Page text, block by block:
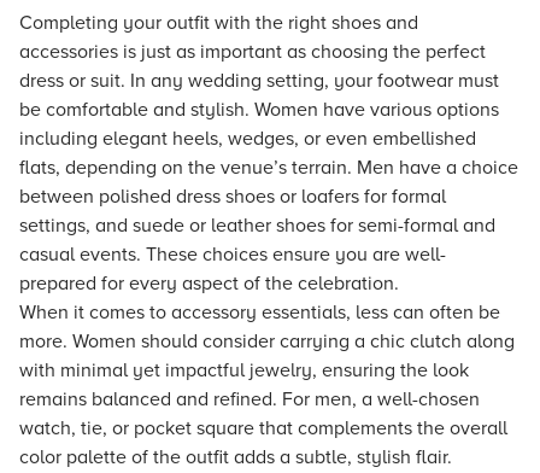
Completing your outfit with the right shoes and
accessories is just as important as choosing the perfect
dress or suit. In any wedding setting, your footwear must
be comfortable and stylish. Women have various options
including elegant heels, wedges, or even embellished
flats, depending on the venue’s terrain. Men have a choice
between polished dress shoes or loafers for formal
settings, and suede or leather shoes for semi-formal and
casual events. These choices ensure you are well-
prepared for every aspect of the celebration.
When it comes to accessory essentials, less can often be
more. Women should consider carrying a chic clutch along
with minimal yet impactful jewelry, ensuring the look
remains balanced and refined. For men, a well-chosen
watch, tie, or pocket square that complements the overall
color palette of the outfit adds a subtle, stylish flair.